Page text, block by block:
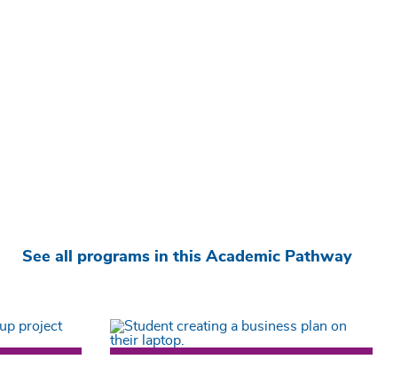
See all programs in this Academic Pathway